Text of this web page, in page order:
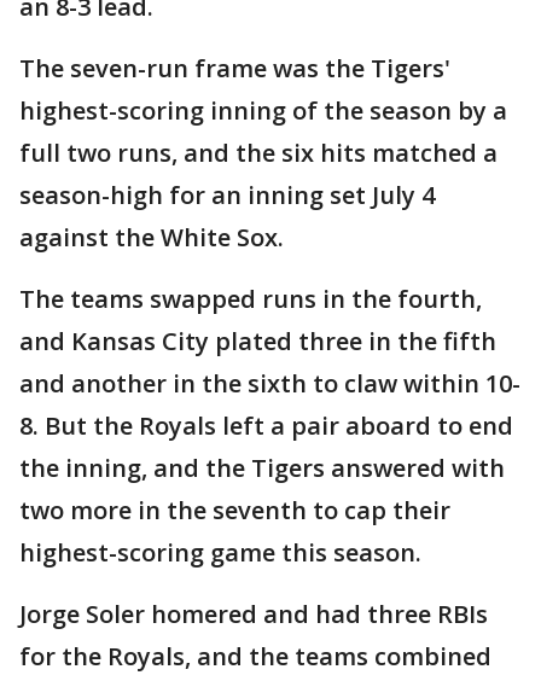
an 8-3 lead.
The seven-run frame was the Tigers'
highest-scoring inning of the season by a
full two runs, and the six hits matched a
season-high for an inning set July 4
against the White Sox.
The teams swapped runs in the fourth,
and Kansas City plated three in the fifth
and another in the sixth to claw within 10-
8. But the Royals left a pair aboard to end
the inning, and the Tigers answered with
two more in the seventh to cap their
highest-scoring game this season.
Jorge Soler homered and had three RBIs
for the Royals, and the teams combined